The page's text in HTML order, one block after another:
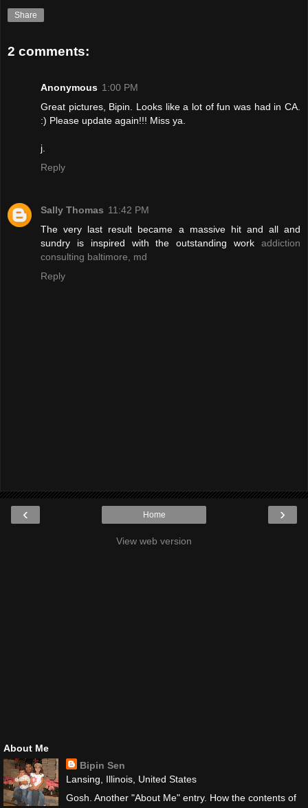
Share
2 comments:
Anonymous 1:00 PM
Great pictures, Bipin. Looks like a lot of fun was had in CA.
:) Please update again!!! Miss ya.
j.
Reply
Sally Thomas 11:42 PM
The very last result became a massive hit and all and
sundry is inspired with the outstanding work addiction
consulting baltimore, md
Reply
‹ ›
Home
View web version
About Me
Bipin Sen
Lansing, Illinois, United States
Gosh. Another "About Me" entry. How the contents of